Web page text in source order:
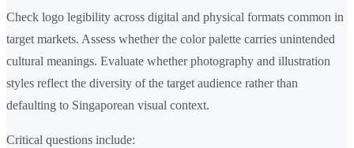
Check logo legibility across digital and physical formats common in
target markets. Assess whether the color palette carries unintended
cultural meanings. Evaluate whether photography and illustration
styles reflect the diversity of the target audience rather than
defaulting to Singaporean visual context.
Critical questions include: